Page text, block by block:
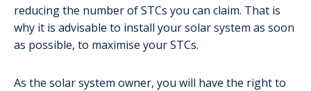
reducing the number of STCs you can claim. That is
why it is advisable to install your solar system as soon
as possible, to maximise your STCs.
As the solar system owner, you will have the right to